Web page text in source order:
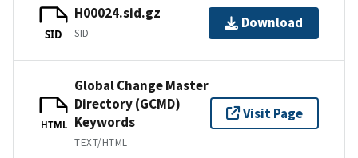
SID
H00024.sid.gz
SID
Download
HTML
Global Change Master
Directory (GCMD)
Keywords
TEXT/HTML
Visit Page